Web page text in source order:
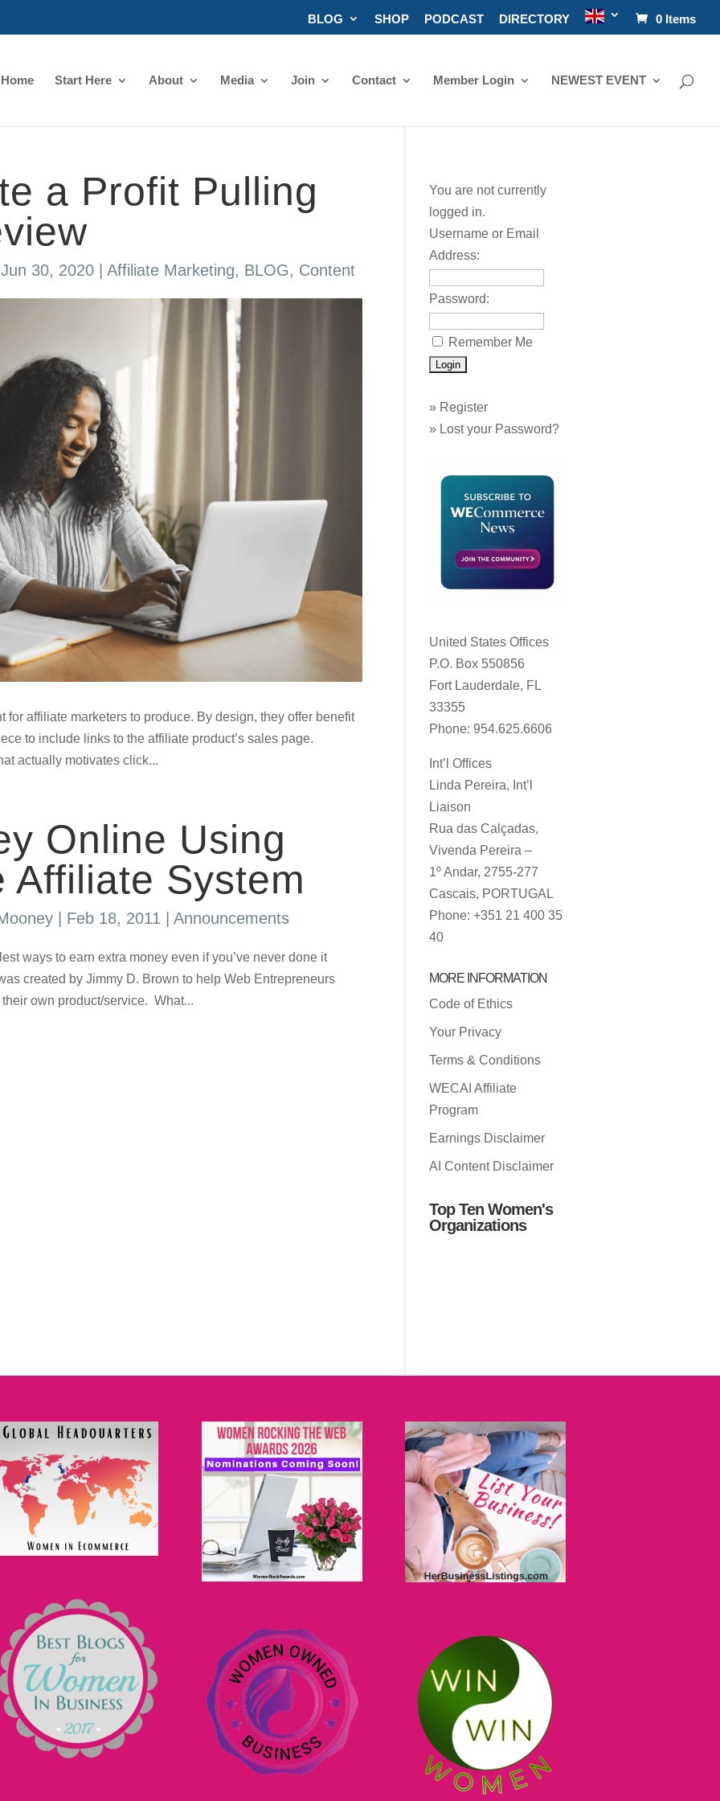
BLOG SHOP PODCAST DIRECTORY 0 Items
Home Start Here About Media Join Contact Member Login NEWEST EVENT
a Profit Pulling
Jun 30, 2020 |Affiliate Marketing, BLOG, Content
for affiliate marketers to produce. By design, they offer benefit
to include links to the affiliate product’s sales page.
actually motivates click...
Online Using
Affiliate System
Feb 18, 2011 |Announcements
ways to earn extra money even if you’ve never done it
created by Jimmy D. Brown to help Web Entrepreneurs
own product/service. What...
You are not currently
logged in.
Username or Email
Address:
Password:
Remember Me
» Register
» Lost your Password?
United States Offices
P.O. Box 550856
Fort Lauderdale, FL
33355
Phone: 954.625.6606
Int’l Offices
Linda Pereira, Int’l
Liaison
Rua das Calçadas,
Vivenda Pereira –
1º Andar, 2755-277
Cascais, PORTUGAL
Phone: +351 21 400 35
40
MORE INFORMATION
Code of Ethics
Your Privacy
Terms & Conditions
WECAI Affiliate
Program
Earnings Disclaimer
AI Content Disclaimer
Top Ten Women's
Organizations